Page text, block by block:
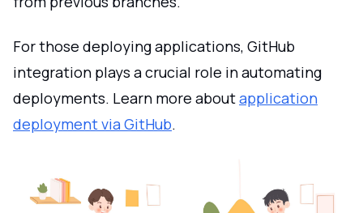
For those deploying applications, GitHub
integration plays a crucial role in automating
deployments. Learn more aboutapplication
deployment via GitHub.